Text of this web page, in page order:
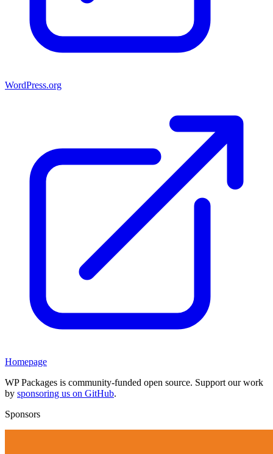
WordPress.org
Homepage
WP Packages is community-funded open source. Support our work
by sponsoring us on GitHub.
Sponsors